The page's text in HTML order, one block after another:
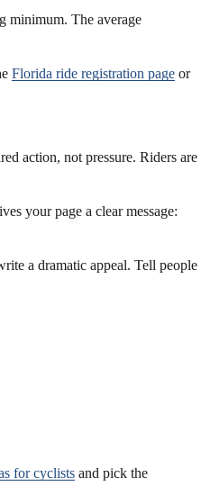
minimum. The average
Florida ride registration page or
action, not pressure. Riders are
your page a clear message:
a dramatic appeal. Tell people
for cyclists and pick the